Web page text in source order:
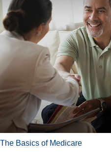
The Basics of Medicare